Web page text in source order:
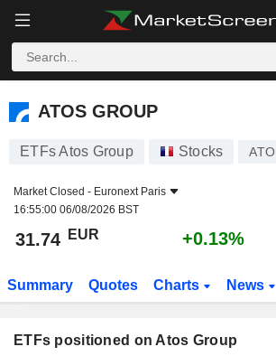
ATOS GROUP
ATOS GROUP
ETFs Atos Group Stocks ATO
Market Closed - Euronext Paris
16:55:00 06/08/2026 BST
31.74 EUR +0.13%
Summary Quotes Charts News
ETFs positioned on Atos Group